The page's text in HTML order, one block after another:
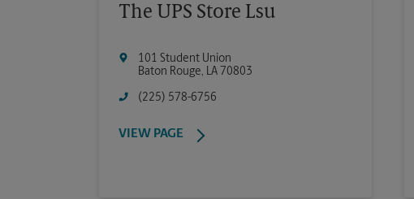
The UPS Store Lsu
101 Student Union
Baton Rouge, LA 70803
(225) 578-6756
VIEW PAGE